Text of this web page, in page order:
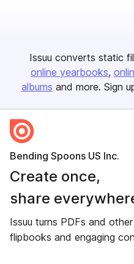
Issuu converts static
online yearbooks
albums and more. Sign
Bending Spoons US Inc.
Create once,
share
Issuu turns PDFs and
flipbooks and engaging